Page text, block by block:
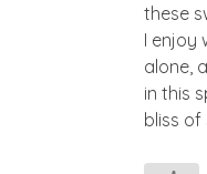
these
I enjoy
alone,
in this
bliss of